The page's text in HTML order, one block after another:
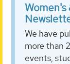
We have
more than
events,